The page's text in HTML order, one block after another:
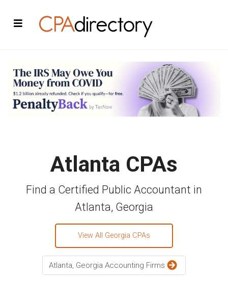
Atlanta CPAs
Find a Certified Public Accountant in
Atlanta, Georgia
View All Georgia CPAs
Atlanta, Georgia Accounting Firms